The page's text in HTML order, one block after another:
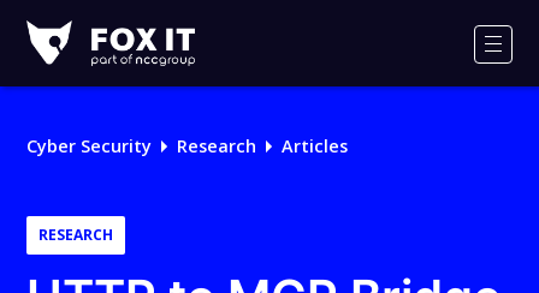
IT
Logo
Cyber Security Research Articles
RESEARCH